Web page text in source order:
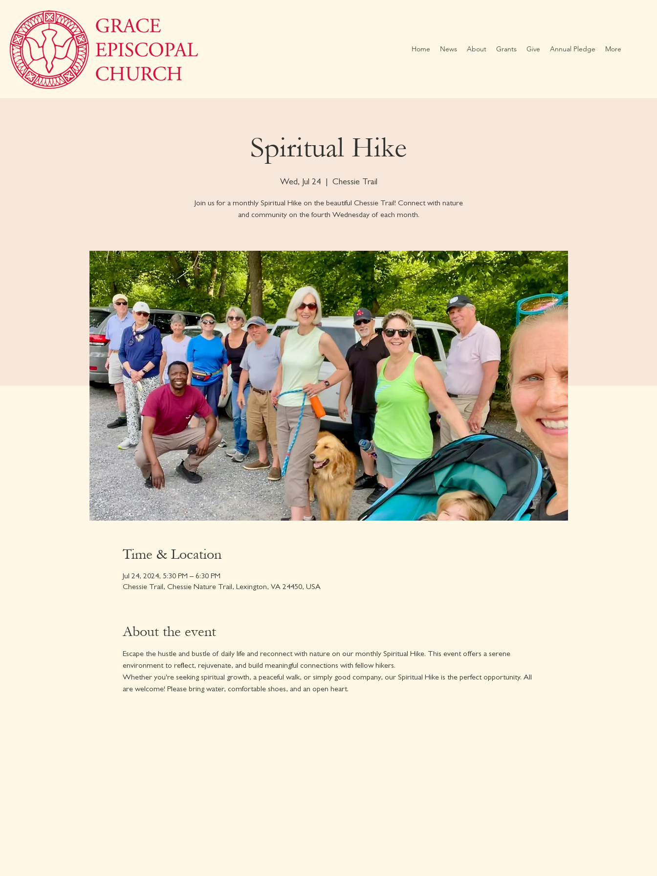
Home News About Grants Give Annual Pledge More
Spiritual Hike
Wed, Jul 24
  |
Chessie Trail
Join us for a monthly Spiritual Hike on the beautiful Chessie Trail! Connect with nature
and community on the fourth Wednesday of each month.
Time & Location
Jul 24, 2024, 5:30 PM – 6:30 PM
Chessie Trail, Chessie Nature Trail, Lexington, VA 24450, USA
About the event
Escape the hustle and bustle of daily life and reconnect with nature on our monthly Spiritual Hike. This event offers a serene
environment to reflect, rejuvenate, and build meaningful connections with fellow hikers.
Whether you're seeking spiritual growth, a peaceful walk, or simply good company, our Spiritual Hike is the perfect opportunity. All
are welcome! Please bring water, comfortable shoes, and an open heart.